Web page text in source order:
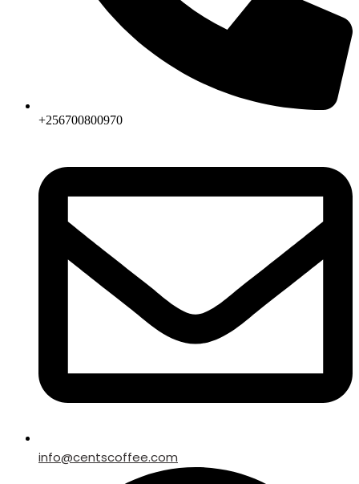
+256700800970
info@centscoffee.com